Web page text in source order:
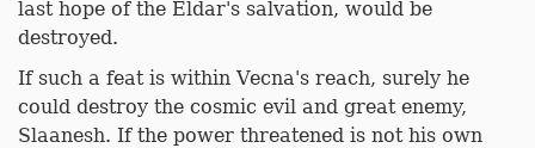
last hope of the Eldar's salvation, would be
destroyed.
If such a feat is within Vecna's reach, surely he
could destroy the cosmic evil and great enemy,
Slaanesh. If the power threatened is not his own